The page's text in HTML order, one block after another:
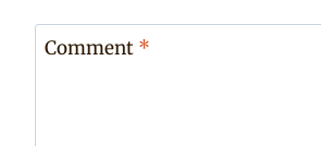
Comment *